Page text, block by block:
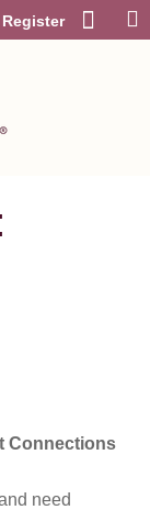
Register
Connections
need